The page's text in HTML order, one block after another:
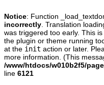
Notice: Function
incorrectly . Translation
was triggered too early. This
the plugin or theme running
at the init action or later.
more information. (This
/www/htdocs/w010b2f5/
line 6121